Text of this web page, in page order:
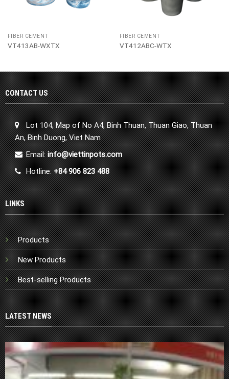
FIBER CEMENT
VT413AB-WXTX
FIBER CEMENT
VT412ABC-WTX
CONTACT US
Lot 104, Map of No A4, Binh Thuan, Thuan Giao, Thuan
An, Binh Duong, Viet Nam
Email:info@viettinpots.com
Hotline:+84 906 823 488
LINKS
Products
New Products
Best-selling Products
LATEST NEWS